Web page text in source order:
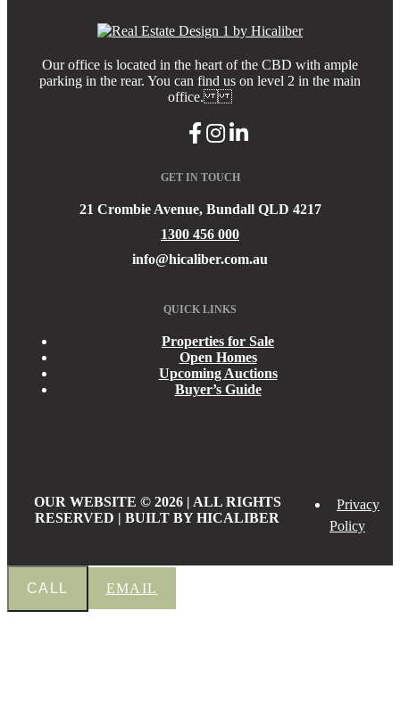
Our office is located in the heart of the CBD with ample
parking in the rear. You can find us on level 2 in the main
office.
GET IN TOUCH
21 Crombie Avenue, Bundall QLD 4217
1300 456 000
info@hicaliber.com.au
QUICK LINKS
Properties for Sale
Open Homes
Upcoming Auctions
Buyer’s Guide
OUR WEBSITE © 2026 | ALL RIGHTS
RESERVED | BUILT BY HICALIBER
Privacy
Policy
CALL EMAIL